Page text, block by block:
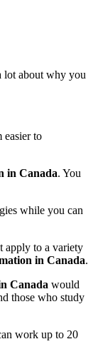
lot about why you
easier to
in Canada. You
while you can
apply to a variety
in Canada.
Canada would
those who study
work up to 20